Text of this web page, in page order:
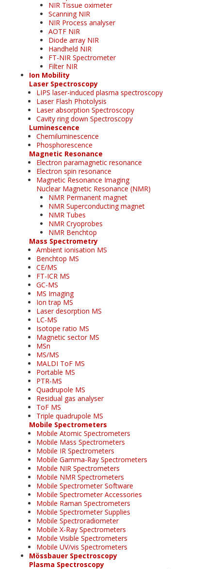
NIR Tissue oximeter
Scanning NIR
NIR Process analyser
AOTF NIR
Diode array NIR
Handheld NIR
FT-NIR Spectrometer
Filter NIR
Ion Mobility
Laser Spectroscopy
LIPS laser-induced plasma spectroscopy
Laser Flash Photolysis
Laser absorption Spectroscopy
Cavity ring down Spectroscopy
Luminescence
Chemiluminescence
Phosphorescence
Magnetic Resonance
Electron paramagnetic resonance
Electron spin resonance
Magnetic Resonance Imaging
Nuclear Magnetic Resonance (NMR)
NMR Permanent magnet
NMR Superconducting magnet
NMR Tubes
NMR Cryoprobes
NMR Benchtop
Mass Spectrometry
Ambient ionisation MS
Benchtop MS
CE/MS
FT-ICR MS
GC-MS
MS Imaging
Ion trap MS
Laser desorption MS
LC-MS
Isotope ratio MS
Magnetic sector MS
MSn
MS/MS
MALDI ToF MS
Portable MS
PTR-MS
Quadrupole MS
Residual gas analyser
ToF MS
Triple quadrupole MS
Mobile Spectrometers
Mobile Atomic Spectrometers
Mobile Mass Spectrometers
Mobile IR Spectrometers
Mobile Gamma-Ray Spectrometers
Mobile NIR Spectrometers
Mobile NMR Spectrometers
Mobile Spectrometer Software
Mobile Spectrometer Accessories
Mobile Raman Spectrometers
Mobile Spectrometer Supplies
Mobile Spectroradiometer
Mobile X-Ray Spectrometers
Mobile Visible Spectrometers
Mobile UV/vis Spectrometers
Mössbauer Spectroscopy
Plasma Spectroscopy